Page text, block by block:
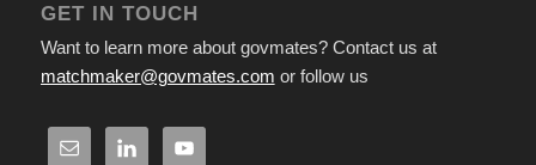
GET IN TOUCH
Want to learn more about govmates? Contact us at
matchmaker@govmates.com or follow us